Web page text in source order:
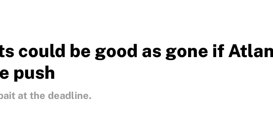
could be good as gone if
push
at the deadline.